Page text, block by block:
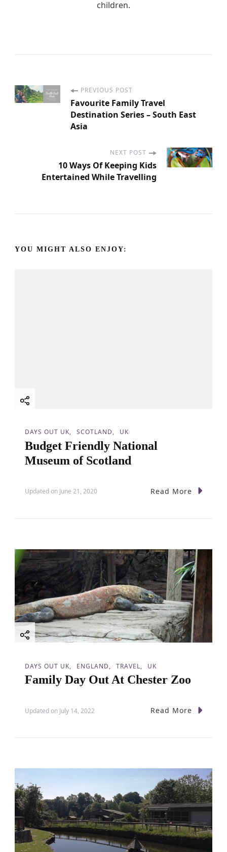
children.
P
a
v
o
PREVIOUS POST
Favourite Family Travel
Destination Series – South East
Asia
NEXT POST
10 Ways Of Keeping Kids
Entertained While Travelling
YOU MIGHT ALSO ENJOY:
DAYS OUT UK SCOTLAND UK
Budget Friendly National
Museum of Scotland
Updated on June 21, 2020 Read More
DAYS OUT UK ENGLAND TRAVEL UK
Family Day Out At Chester Zoo
Updated on July 14, 2022 Read More